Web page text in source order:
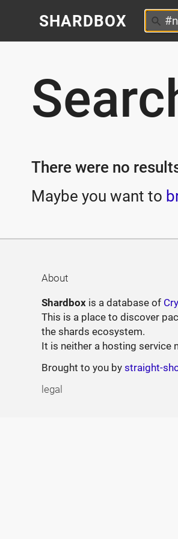
SHARDBOX
There were no
Maybe you want to
About
Shardbox is a database of
This is a place to discover
the shards ecosystem.
It is neither a hosting service
Brought to you bystraight-
legal